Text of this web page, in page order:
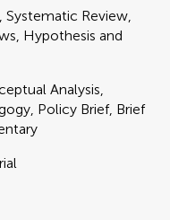
Systematic Review,
Hypothesis and
Analysis,
Policy Brief, Brief